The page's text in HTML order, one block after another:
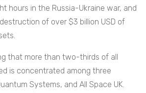
hours in the Russia-Ukraine war, and
of over $3 billion USD of
that more than two-thirds of all
is concentrated among three
Systems, and All Space UK.